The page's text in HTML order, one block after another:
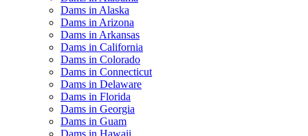
Dams in Alaska
Dams in Arizona
Dams in Arkansas
Dams in California
Dams in Colorado
Dams in Connecticut
Dams in Delaware
Dams in Florida
Dams in Georgia
Dams in Guam
Dams in Hawaii